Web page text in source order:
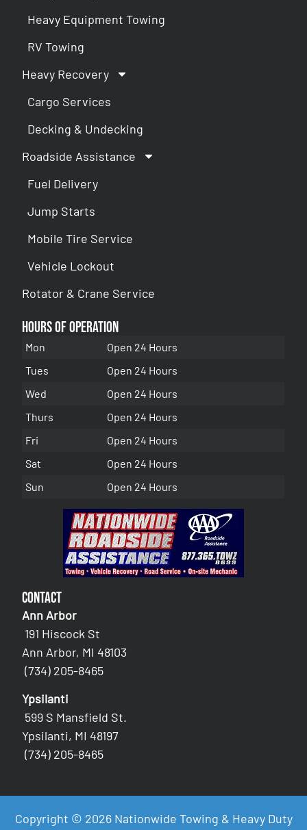
Heavy Equipment Towing
RV Towing
Heavy Recovery
Cargo Services
Decking & Undecking
Roadside Assistance
Fuel Delivery
Jump Starts
Mobile Tire Service
Vehicle Lockout
Rotator & Crane Service
Hours of Operation
Mon
Open 24 Hours
Tues
Open 24 Hours
Wed
Open 24 Hours
Thurs
Open 24 Hours
Fri
Open 24 Hours
Sat
Open 24 Hours
Sun
Open 24 Hours
Contact
Ann Arbor
191 Hiscock St
Ann Arbor, MI 48103
(734) 205-8465
Ypsilanti
599 S Mansfield St.
Ypsilanti, MI 48197
(734) 205-8465
Copyright © 2026 Nationwide Towing & Heavy Duty